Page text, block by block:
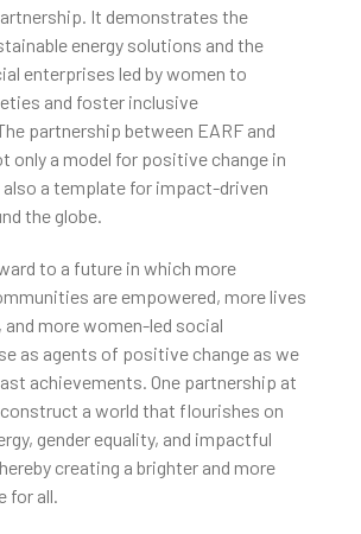
It demonstrates the
energy solutions and the
enterprises led by women to
and foster inclusive
partnership between EARF and
only a model for positive change in
a template for impact-driven
the globe.
to a future in which more
are empowered, more lives
and more women-led social
as agents of positive change as we
achievements. One partnership at
a world that flourishes on
gender equality, and impactful
creating a brighter and more
for all.